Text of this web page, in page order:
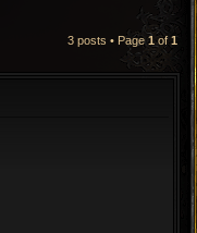
3 posts • Page 1of 1